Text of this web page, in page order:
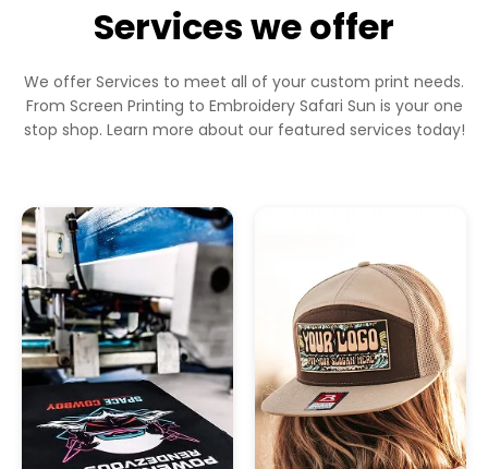
Services we offer
We offer Services to meet all of your custom print needs.
From Screen Printing to Embroidery Safari Sun is your one
stop shop. Learn more about our featured services today!